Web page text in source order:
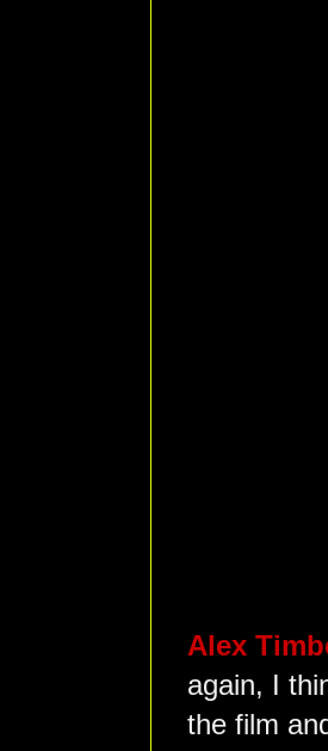
Alex
again, I
the film